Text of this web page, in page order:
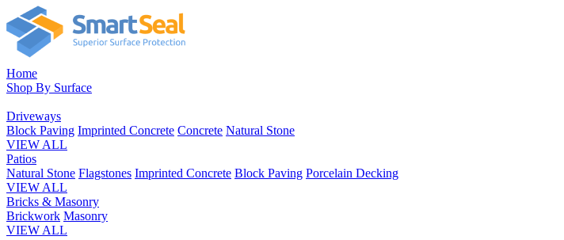
Home
Shop By Surface
Driveways
Block Paving Imprinted Concrete Concrete Natural Stone
VIEW ALL
Patios
Natural Stone Flagstones Imprinted Concrete Block Paving Porcelain Decking
VIEW ALL
Bricks & Masonry
Brickwork Masonry
VIEW ALL